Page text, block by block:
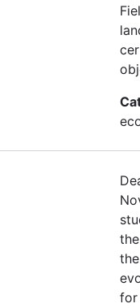
for